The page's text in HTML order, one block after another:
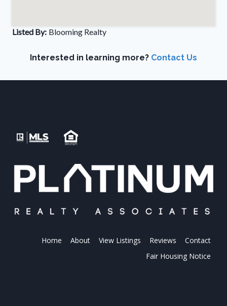
Listed By: Blooming Realty
Interested in learning more? Contact Us
Home About View Listings Reviews
Contact
Fair Housing Notice